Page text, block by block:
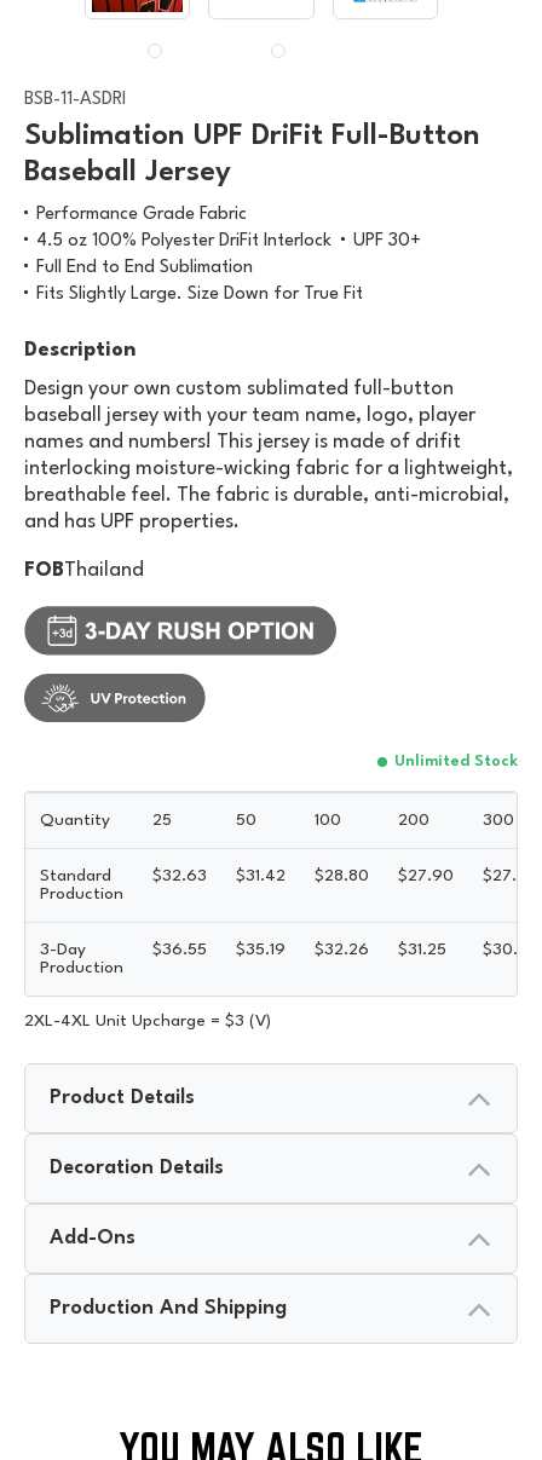
BSB-11-ASDRI
Sublimation UPF DriFit Full-Button
Baseball Jersey
Performance Grade Fabric
4.5 oz 100% Polyester DriFit Interlock
UPF 30+
Full End to End Sublimation
Fits Slightly Large. Size Down for True Fit
Description
Design your own custom sublimated full-button
baseball jersey with your team name, logo, player
names and numbers! This jersey is made of drifit
interlocking moisture-wicking fabric for a lightweight,
breathable feel. The fabric is durable, anti-microbial,
and has UPF properties.
FOBThailand
Unlimited Stock
Quantity 25 50 100 200 300
Standard
Production
$32.63 $31.42 $28.80 $27.90 $27.45
3-Day
Production
$36.55 $35.19 $32.26 $31.25 $30.74
2XL-4XL Unit Upcharge = $3 (V)
Product Details
Decoration Details
Add-Ons
Production And Shipping